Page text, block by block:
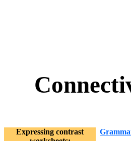
Expressing contrast